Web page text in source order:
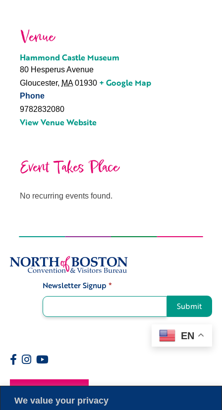
We value your privacy
Venue
Hammond Castle Museum
80 Hesperus Avenue
Gloucester, MA 01930 + Google Map
Phone
9782832080
View Venue Website
Event Takes Place
No recurring events found.
Newsletter Signup *
Submit
EN
Members